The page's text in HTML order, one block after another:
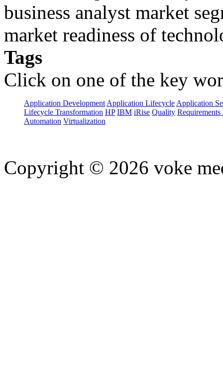
business analyst market
market readiness of
Tags
Click on one of the key
Application Development Application Lifecycle Application
Lifecycle Transformation HP IBM iRise Quality
Automation Virtualization
Copyright © 2026 voke